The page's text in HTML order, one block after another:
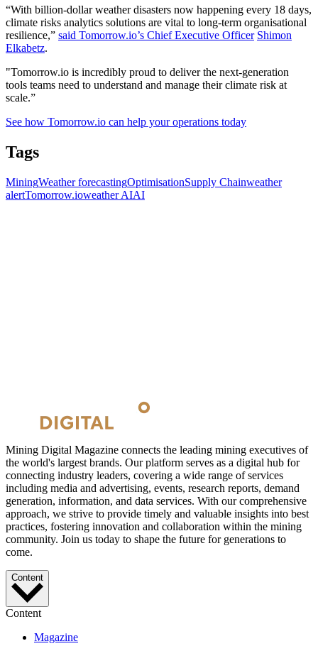
“With billion-dollar weather disasters now happening every 18 days,
climate risks analytics solutions are vital to long-term organisational
resilience,” said Tomorrow.io’s Chief Executive Officer Shimon
Elkabetz.
"Tomorrow.io is incredibly proud to deliver the next-generation
tools teams need to understand and manage their climate risk at
scale.”
See how Tomorrow.io can help your operations today
Tags
MiningWeather forecastingOptimisationSupply Chainweather
alertTomorrow.ioweather AIAI
Mining Digital Magazine connects the leading mining executives of
the world's largest brands. Our platform serves as a digital hub for
connecting industry leaders, covering a wide range of services
including media and advertising, events, research reports, demand
generation, information, and data services. With our comprehensive
approach, we strive to provide timely and valuable insights into best
practices, fostering innovation and collaboration within the mining
community. Join us today to shape the future for generations to
come.
Content
Content
Magazine